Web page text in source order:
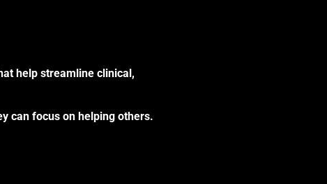
help streamline clinical,
can focus on helping others.